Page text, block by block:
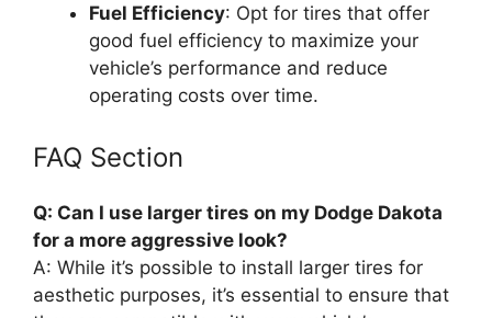
Fuel Efficiency: Opt for tires that offer
good fuel efficiency to maximize your
vehicle’s performance and reduce
operating costs over time.
FAQ Section
Q: Can I use larger tires on my Dodge Dakota
for a more aggressive look?
A: While it’s possible to install larger tires for
aesthetic purposes, it’s essential to ensure that